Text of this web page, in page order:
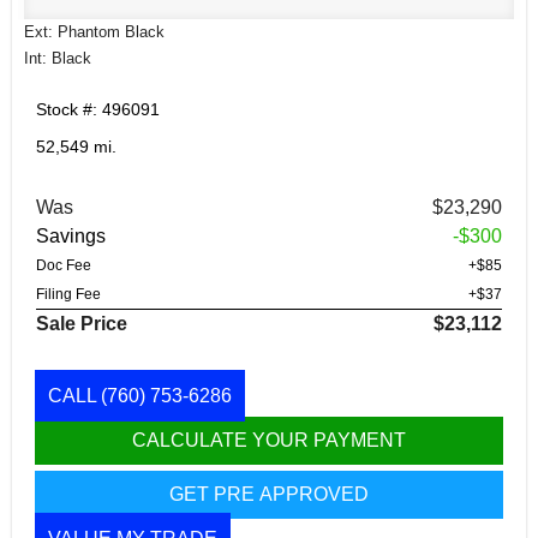
Ext: Phantom Black
Int: Black
Stock #: 496091
52,549 mi.
Was
$23,290
Savings
-$300
Doc Fee
+$85
Filing Fee
+$37
Sale Price $23,112
CALL (760) 753-6286
CALCULATE YOUR PAYMENT
GET PRE APPROVED